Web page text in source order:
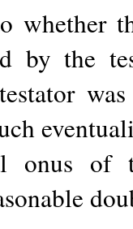
whether
by the
onus of